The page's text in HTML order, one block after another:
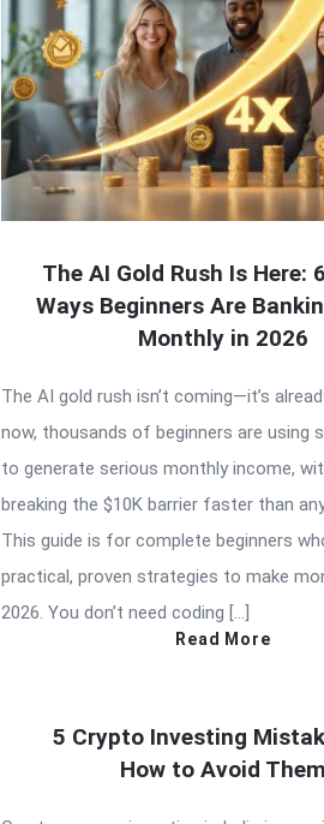
The AI Gold Rush Is Here:
Ways Beginners Are
Monthly in 2026
The AI gold rush isn’t coming—it’s
now, thousands of beginners are using
to generate serious monthly income,
breaking the $10K barrier faster than
This guide is for complete beginners
practical, proven strategies to make
2026. You don’t need coding […]
Read More
5 Crypto Investing
How to Avoid Them